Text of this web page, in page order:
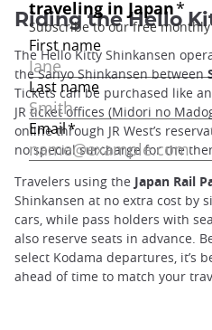
Riding the Hello
The Hello Kitty Shinkansen
the Sanyo Shinkansen between
Tickets can be purchased like
JR ticket offices (Midori no
online through JR West’s
no special surcharge for the
Travelers using the Japan Rail
Shinkansen at no extra cost by
cars, while pass holders with
also reserve seats in advance.
select Kodama departures, it’s
ahead of time to match your